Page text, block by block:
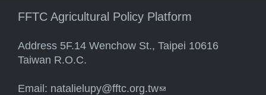
FFTC Agricultural Policy Platform
Address 5F.14 Wenchow St., Taipei 10616
Taiwan R.O.C.
Email: natalielupy@fftc.org.tw(link sends e-mail)